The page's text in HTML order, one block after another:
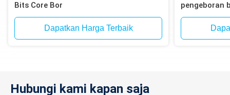
Bits Core Bor
Dapatkan Harga Terbaik
pengeboran
bata, blok
Hubungi kami kapan saja